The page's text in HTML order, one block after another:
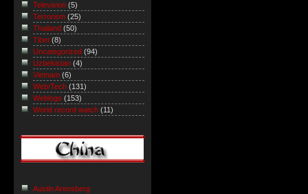
Television (5)
Terrorism (25)
Thailand (50)
Tibet (8)
Uncategorized (94)
Uzbekistan (4)
Vietnam (6)
Web/Tech (131)
Weblogs (153)
World record watch (11)
Austin Arensberg